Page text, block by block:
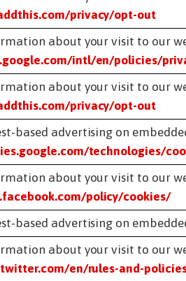
privacy/opt-out
about your visit to our
intl/en/policies/
about your visit to our
privacy/opt-out
based advertising on
technologies/
about your visit to our
policy/cookies/
based advertising on
about your visit to our
en/rules-and-